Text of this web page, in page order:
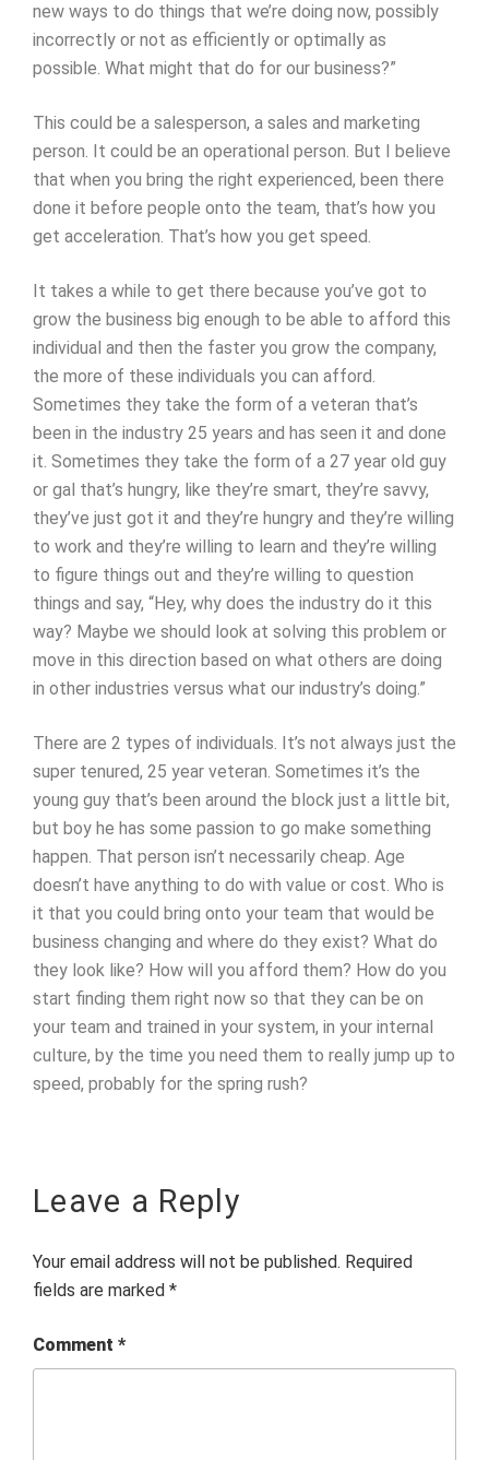
new ways to do things that we’re doing now, possibly
incorrectly or not as efficiently or optimally as
possible. What might that do for our business?”
This could be a salesperson, a sales and marketing
person. It could be an operational person. But I believe
that when you bring the right experienced, been there
done it before people onto the team, that’s how you
get acceleration. That’s how you get speed.
It takes a while to get there because you’ve got to
grow the business big enough to be able to afford this
individual and then the faster you grow the company,
the more of these individuals you can afford.
Sometimes they take the form of a veteran that’s
been in the industry 25 years and has seen it and done
it. Sometimes they take the form of a 27 year old guy
or gal that’s hungry, like they’re smart, they’re savvy,
they’ve just got it and they’re hungry and they’re willing
to work and they’re willing to learn and they’re willing
to figure things out and they’re willing to question
things and say, “Hey, why does the industry do it this
way? Maybe we should look at solving this problem or
move in this direction based on what others are doing
in other industries versus what our industry’s doing.”
There are 2 types of individuals. It’s not always just the
super tenured, 25 year veteran. Sometimes it’s the
young guy that’s been around the block just a little bit,
but boy he has some passion to go make something
happen. That person isn’t necessarily cheap. Age
doesn’t have anything to do with value or cost. Who is
it that you could bring onto your team that would be
business changing and where do they exist? What do
they look like? How will you afford them? How do you
start finding them right now so that they can be on
your team and trained in your system, in your internal
culture, by the time you need them to really jump up to
speed, probably for the spring rush?
Leave a Reply
Your email address will not be published. Required
fields are marked *
Comment *